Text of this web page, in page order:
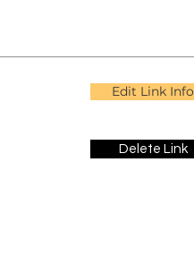
Edit Link Info
Delete Link